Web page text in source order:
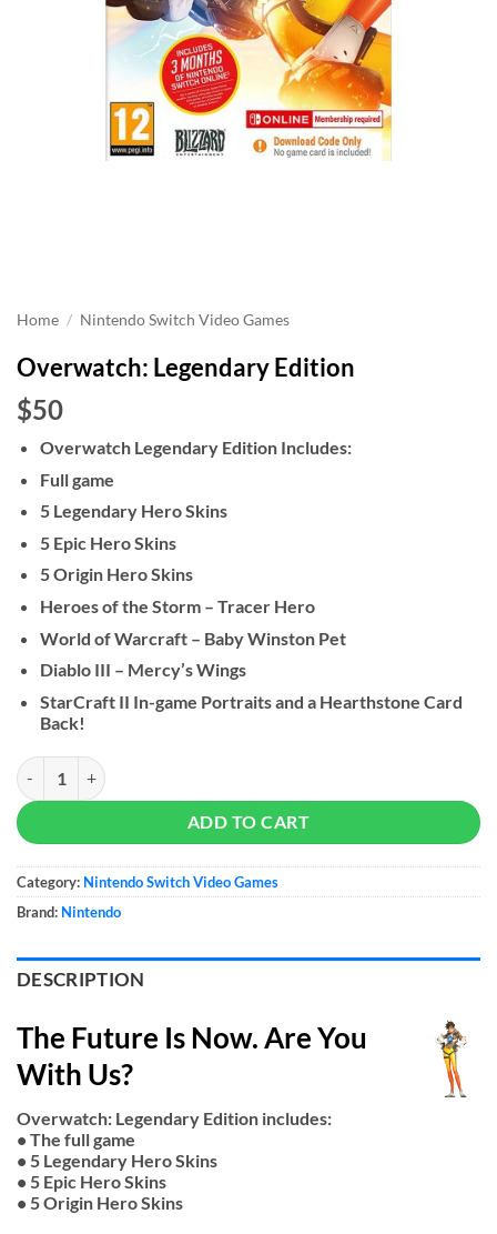
Home / Nintendo Switch Video Games
Overwatch: Legendary Edition
$50
Overwatch Legendary Edition Includes:
Full game
5 Legendary Hero Skins
5 Epic Hero Skins
5 Origin Hero Skins
Heroes of the Storm – Tracer Hero
World of Warcraft – Baby Winston Pet
Diablo III – Mercy’s Wings
StarCraft II In-game Portraits and a Hearthstone Card
Back!
Overwatch: Legendary Edition quantity
ADD TO CART
Category: Nintendo Switch Video Games
Brand: Nintendo
DESCRIPTION
The Future Is Now. Are You
With Us?
Overwatch: Legendary Edition includes:
• The full game
• 5 Legendary Hero Skins
• 5 Epic Hero Skins
• 5 Origin Hero Skins